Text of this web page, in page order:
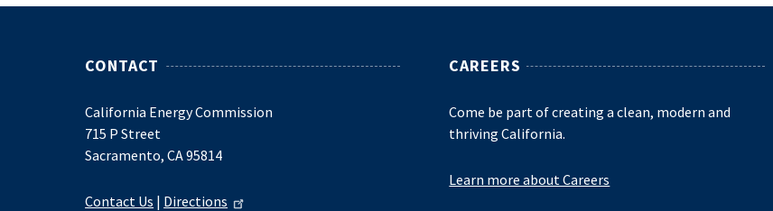
CONTACT
California Energy Commission
715 P Street
Sacramento, CA 95814
Contact Us | Directions
CAREERS
Come be part of creating a clean, modern and
thriving California.
Learn more about Careers